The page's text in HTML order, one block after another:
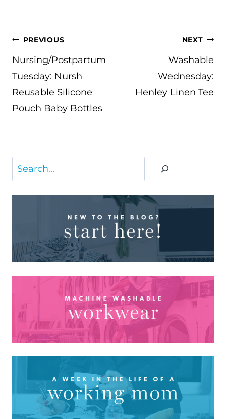
POST
NAVIGATION
PREVIOUS
Nursing/Postpartum
Tuesday: Nursh
Reusable Silicone
Pouch Baby Bottles
NEXT
Washable
Wednesday:
Henley Linen Tee
Search